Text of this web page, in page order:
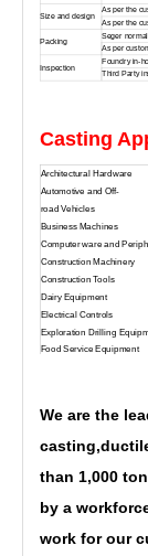
Size and design
As per the
As per the
Packing
Seger
As per
Inspection
Foundry in-
Third Party
Casting
Architectural Hardware
Automotive and Off-
road Vehicles
Business Machines
Computer ware and
Construction Machinery
Construction Tools
Dairy Equipment
Electrical Controls
Exploration Drilling
Food Service Equipment
We are the
casting,
than 1,000
by a
work for our